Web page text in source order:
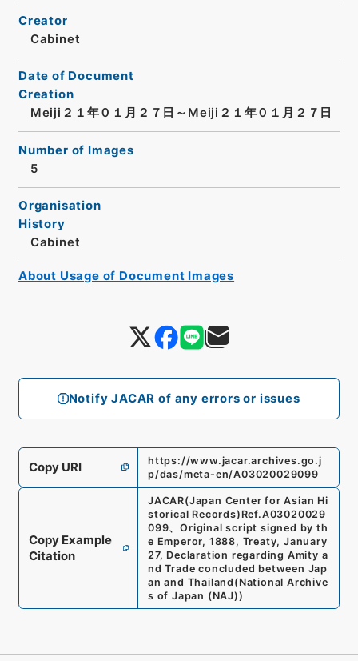
Notify JACAR of any errors or issues
Creator
Cabinet
Date of Document
Creation
Meiji２１年０１月２７日～Meiji２１年０１月２７日
Number of Images
5
Organisation
History
Cabinet
Copy URI
https://www.jacar.archives.go.j
p/das/meta-en/A03020029099
Copy Example
Citation
JACAR(Japan Center for Asian Hi
storical Records) Ref.A03020029
099、Original script signed by th
e Emperor, 1888, Treaty, January
27, Declaration regarding Amity a
nd Trade concluded between Jap
an and Thailand (National Archive
s of Japan (NAJ))
About Usage of Document Images